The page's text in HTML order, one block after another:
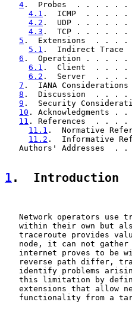
4 .  Probes  . . .
4.1 .  ICMP  . .
4.2 .  UDP . . .
4.3 .  TCP . . . .
5 .  Extensions
5.1 .  Indirect
6 .  Operation . .
6.1 .  Client  . .
6.2 .  Server  .
7 .  IANA
8 .  Discussion  .
9 .  Security
10 .
11 . References
11.1 .  Normative
11.2 .
Authors' Addresses  .
1 .  Introduction
Network operators use
within their own but
traceroute provides
node, it can not
internet proves to be
reverse path differ,
identify problems
this limitation by
extensions that allow
functionality from a